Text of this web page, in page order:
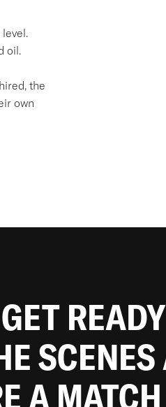
oil.
the
own
A